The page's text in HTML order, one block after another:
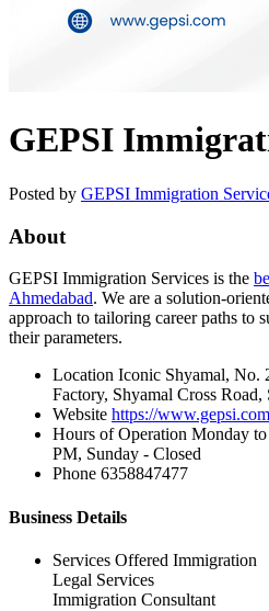
GEPSI
Posted by GEPSI Immigration
About
GEPSI Immigration Services is the
Ahmedabad. We are a solution-
approach to tailoring career paths to
their parameters.
Location Iconic Shyamal, No.
Factory, Shyamal Cross Road,
Website https://www.gepsi.com
Hours of Operation Monday
PM, Sunday - Closed
Phone 6358847477
Business Details
Services Offered Immigration
Legal Services
Immigration Consultant